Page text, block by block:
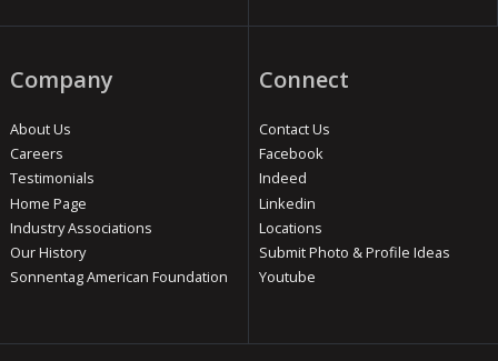
Company
About Us
Careers
Testimonials
Home Page
Industry Associations
Our History
Sonnentag American Foundation
Connect
Contact Us
Facebook
Indeed
Linkedin
Locations
Submit Photo & Profile Ideas
Youtube